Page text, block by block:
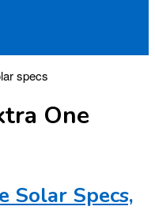
specs
One
Solar Specs,